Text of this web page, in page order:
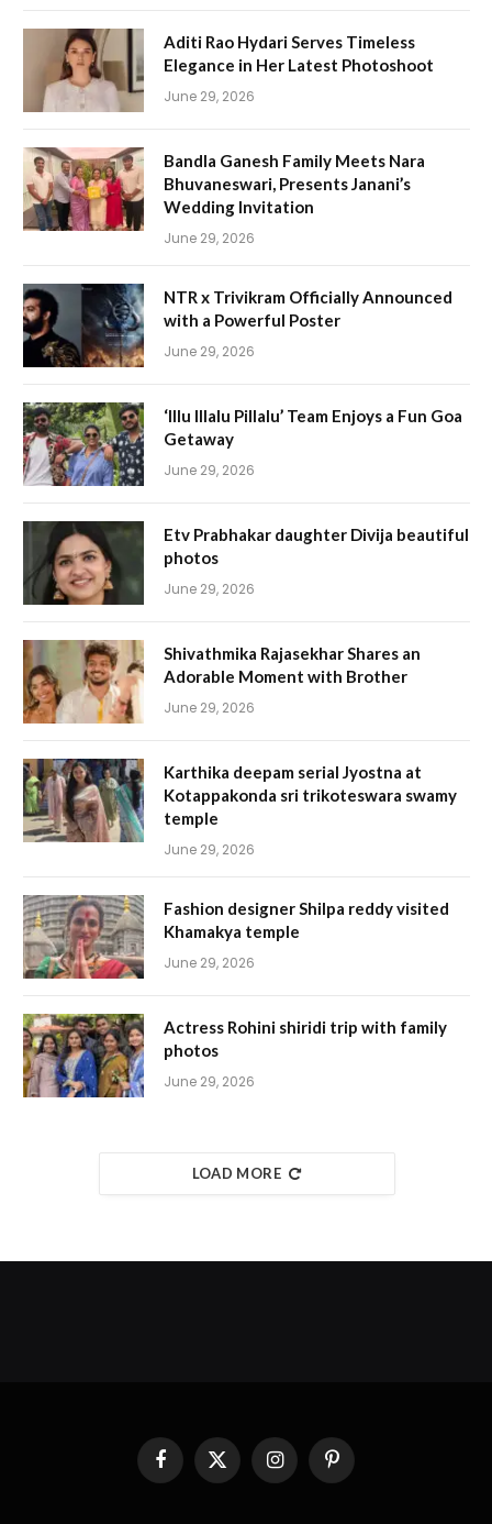
Aditi Rao Hydari Serves Timeless
Elegance in Her Latest Photoshoot
June 29, 2026
Bandla Ganesh Family Meets Nara
Bhuvaneswari, Presents Janani’s
Wedding Invitation
June 29, 2026
NTR x Trivikram Officially Announced
with a Powerful Poster
June 29, 2026
‘Illu Illalu Pillalu’ Team Enjoys a Fun Goa
Getaway
June 29, 2026
Etv Prabhakar daughter Divija beautiful
photos
June 29, 2026
Shivathmika Rajasekhar Shares an
Adorable Moment with Brother
June 29, 2026
Karthika deepam serial Jyostna at
Kotappakonda sri trikoteswara swamy
temple
June 29, 2026
Fashion designer Shilpa reddy visited
Khamakya temple
June 29, 2026
Actress Rohini shiridi trip with family
photos
June 29, 2026
LOAD MORE
FacebookX
(Twitter)
InstagramPinterest